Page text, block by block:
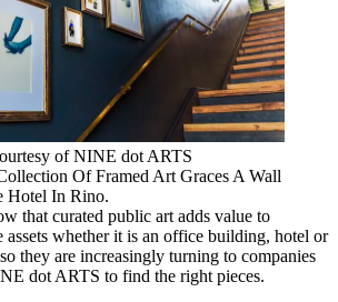
of NINE dot ARTS
Of Framed Art Graces A Wall
Hotel In Rino.
that curated public art adds value to
assets whether it is an office building, hotel or
they are increasingly turning to companies
dot ARTS to find the right pieces.